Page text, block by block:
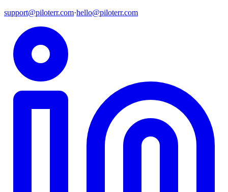
support@piloterr.com·hello@piloterr.com